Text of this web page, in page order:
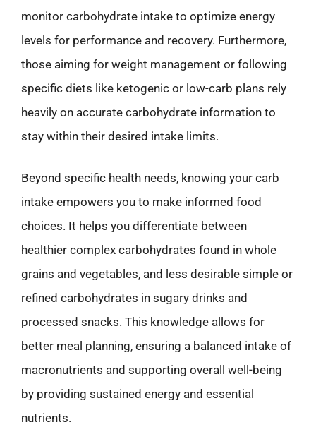
monitor carbohydrate intake to optimize energy
levels for performance and recovery. Furthermore,
those aiming for weight management or following
specific diets like ketogenic or low-carb plans rely
heavily on accurate carbohydrate information to
stay within their desired intake limits.
Beyond specific health needs, knowing your carb
intake empowers you to make informed food
choices. It helps you differentiate between
healthier complex carbohydrates found in whole
grains and vegetables, and less desirable simple or
refined carbohydrates in sugary drinks and
processed snacks. This knowledge allows for
better meal planning, ensuring a balanced intake of
macronutrients and supporting overall well-being
by providing sustained energy and essential
nutrients.